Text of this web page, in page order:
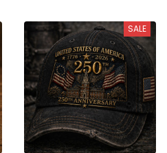
Father's Day Gift
SALE